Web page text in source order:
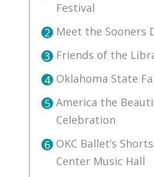
Festival
2 Meet the Sooners
3 Friends of the
4 Oklahoma State
5 America the
Celebration
6 OKC Ballet’s
Center Music Hall